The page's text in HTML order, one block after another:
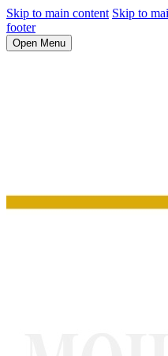
Skip to main content Skip to
footer
Open Menu